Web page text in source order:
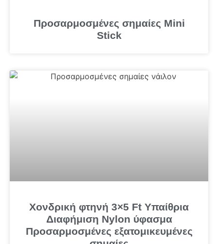
Προσαρμοσμένες σημαίες Mini
Stick
Χονδρική φτηνή 3×5 Ft Υπαίθρια
Διαφήμιση Nylon ύφασμα
Προσαρμοσμένες εξατομικευμένες